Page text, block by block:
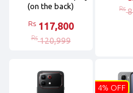
(on the back)
Rs 117,800
Rs 120,999
Rs
4% OFF